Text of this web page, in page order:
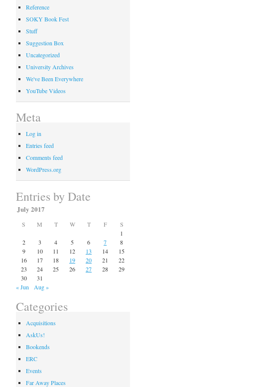
Reference
SOKY Book Fest
Stuff
Suggestion Box
Uncategorized
University Archives
We've Been Everywhere
YouTube Videos
Meta
Log in
Entries feed
Comments feed
WordPress.org
Entries by Date
July 2017
S M T W T F
S
1
2
3 4 5 6 7
8
9
10 11 12 13 14
15
16
17 18 19 20 21
22
23
24 25 26 27 28
29
30
31
« Jun
Aug »
Categories
Acquisitions
AskUs!
Bookends
ERC
Events
Far Away Places